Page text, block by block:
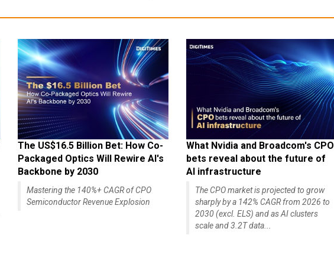
The US$16.5 Billion Bet: How Co-
Packaged Optics Will Rewire AI's
Backbone by 2030
Mastering the 140%+ CAGR of CPO
Semiconductor Revenue Explosion
What Nvidia and Broadcom's CPO
bets reveal about the future of
AI infrastructure
The CPO market is projected to grow
sharply by a 142% CAGR from 2026 to
2030 (excl. ELS) and as AI clusters
scale and 3.2T data...